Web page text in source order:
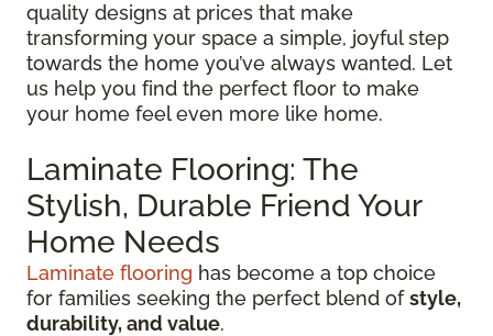
quality designs at prices that make
transforming your space a simple, joyful step
towards the home you’ve always wanted. Let
us help you find the perfect floor to make
your home feel even more like home.
Laminate Flooring: The
Stylish, Durable Friend Your
Home Needs
Laminate flooring has become a top choice
for families seeking the perfect blend ofstyle,
durability, and value.